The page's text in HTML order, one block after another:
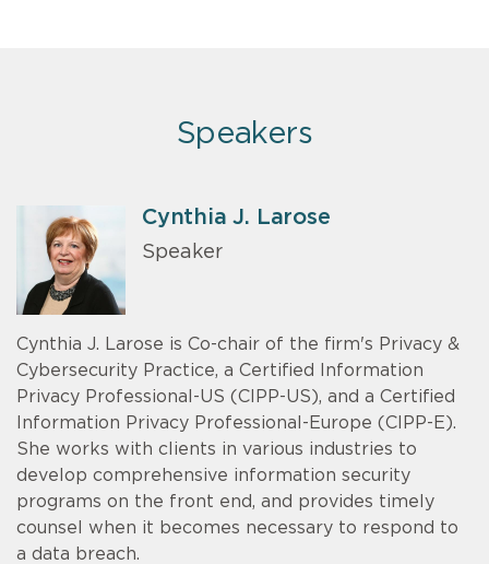
Speakers
Cynthia J. Larose
Speaker
Cynthia J. Larose is Co-chair of the firm's Privacy &
Cybersecurity Practice, a Certified Information
Privacy Professional-US (CIPP-US), and a Certified
Information Privacy Professional-Europe (CIPP-E).
She works with clients in various industries to
develop comprehensive information security
programs on the front end, and provides timely
counsel when it becomes necessary to respond to
a data breach.